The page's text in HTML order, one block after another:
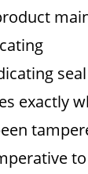
exactly